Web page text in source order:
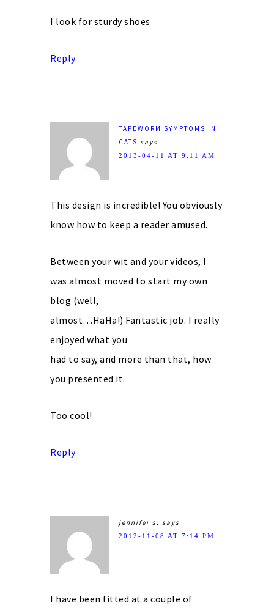
I look for sturdy shoes
Reply
TAPEWORM SYMPTOMS IN
CATS says
2013-04-11 AT 9:11 AM
This design is incredible! You obviously
know how to keep a reader amused.
Between your wit and your videos, I
was almost moved to start my own
blog (well,
almost…HaHa!) Fantastic job. I really
enjoyed what you
had to say, and more than that, how
you presented it.
Too cool!
Reply
jennifer s. says
2012-11-08 AT 7:14 PM
I have been fitted at a couple of